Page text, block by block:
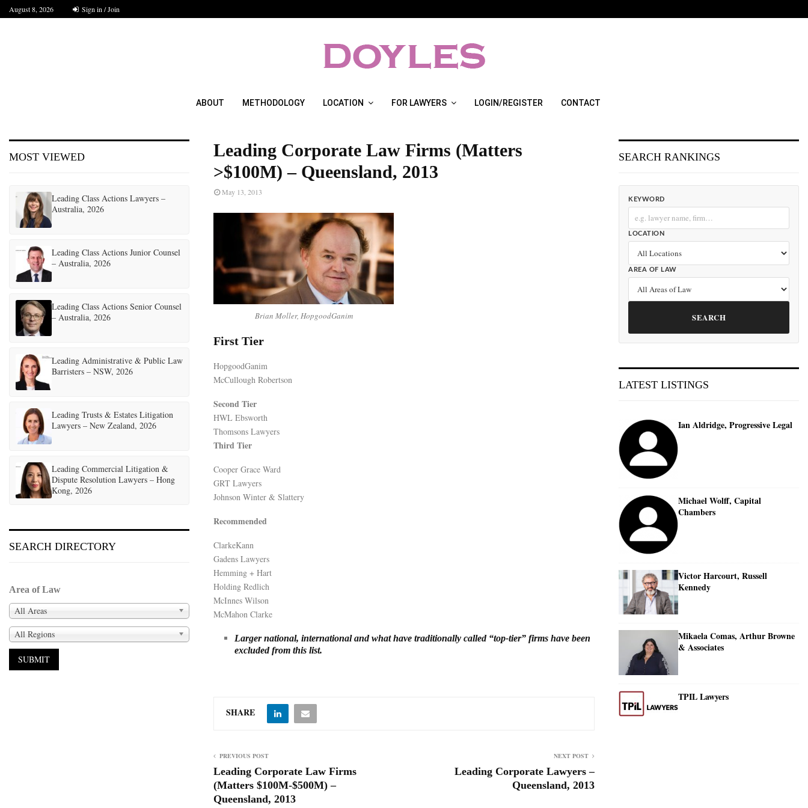
August 8, 2026 Sign in / Join
ABOUT METHODOLOGY LOCATION FOR LAWYERS LOGIN/REGISTER CONTACT
Leading Corporate Law Firms (Matters
>$100M) – Queensland, 2013
May 13, 2013
Brian Moller, HopgoodGanim
First Tier
HopgoodGanim
McCullough Robertson
Second Tier
HWL Ebsworth
Thomsons Lawyers
Third Tier
Cooper Grace Ward
GRT Lawyers
Johnson Winter & Slattery
Recommended
ClarkeKann
Gadens Lawyers
Hemming + Hart
Holding Redlich
McInnes Wilson
McMahon Clarke
Larger national, international and what have traditionally called “top-tier” firms have been
excluded from this list.
SHARE
PREVIOUS POST
Leading Corporate Law Firms
(Matters $100M-$500M) –
Queensland, 2013
NEXT POST
Leading Corporate Lawyers –
Queensland, 2013
MOST VIEWED
Leading Class Actions Lawyers –
Australia, 2026
Leading Class Actions Junior Counsel
– Australia, 2026
Leading Class Actions Senior Counsel
– Australia, 2026
Leading Administrative & Public Law
Barristers – NSW, 2026
Leading Trusts & Estates Litigation
Lawyers – New Zealand, 2026
Leading Commercial Litigation &
Dispute Resolution Lawyers – Hong
Kong, 2026
SEARCH DIRECTORY
Area of Law
All Areas
All Regions
SEARCH RANKINGS
KEYWORD
LOCATION
AREA OF LAW
SEARCH
LATEST LISTINGS
Ian Aldridge, Progressive Legal
Michael Wolff, Capital
Chambers
Victor Harcourt, Russell
Kennedy
Mikaela Comas, Arthur Browne
& Associates
TPIL Lawyers